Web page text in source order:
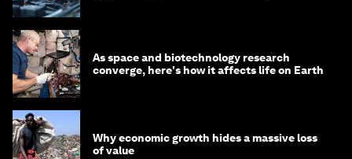
As space and biotechnology research
converge, here's how it affects life on Earth
Why economic growth hides a massive loss
of value